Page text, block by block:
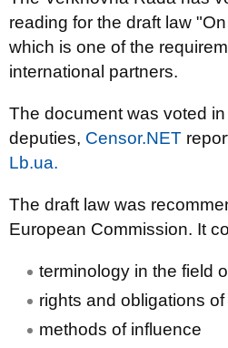
reading for the draft law
which is one of the
international partners.
The document was voted
deputies, Censor.NET
Lb.ua.
The draft law was
European Commission. It
terminology in the field
rights and obligations
methods of influence